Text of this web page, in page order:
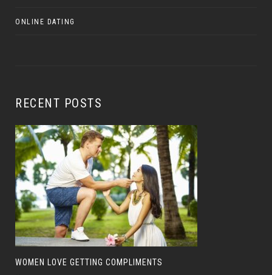
ONLINE DATING
RECENT POSTS
WOMEN LOVE GETTING COMPLIMENTS